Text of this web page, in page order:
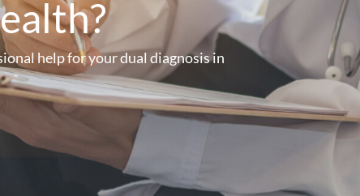
help for your dual diagnosis in